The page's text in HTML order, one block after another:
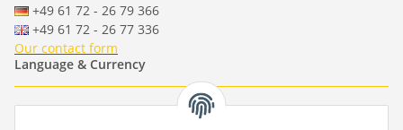
+49 61 72 - 26 79 366
+49 61 72 - 26 77 336
Our contact form
Language & Currency
- - -
-